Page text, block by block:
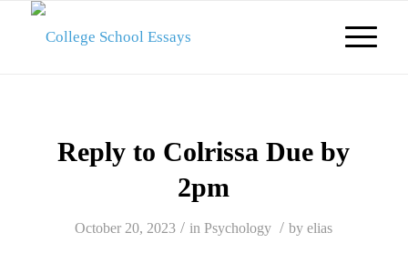
Reply to Colrissa Due by
2pm
October 20, 2023 / inPsychology / byelias